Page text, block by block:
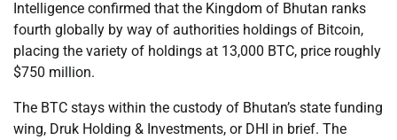
Intelligence confirmed that the Kingdom of Bhutan ranks
fourth globally by way of authorities holdings of Bitcoin,
placing the variety of holdings at 13,000 BTC, price roughly
$750 million.
The BTC stays within the custody of Bhutan’s state funding
wing, Druk Holding & Investments, or DHI in brief. The